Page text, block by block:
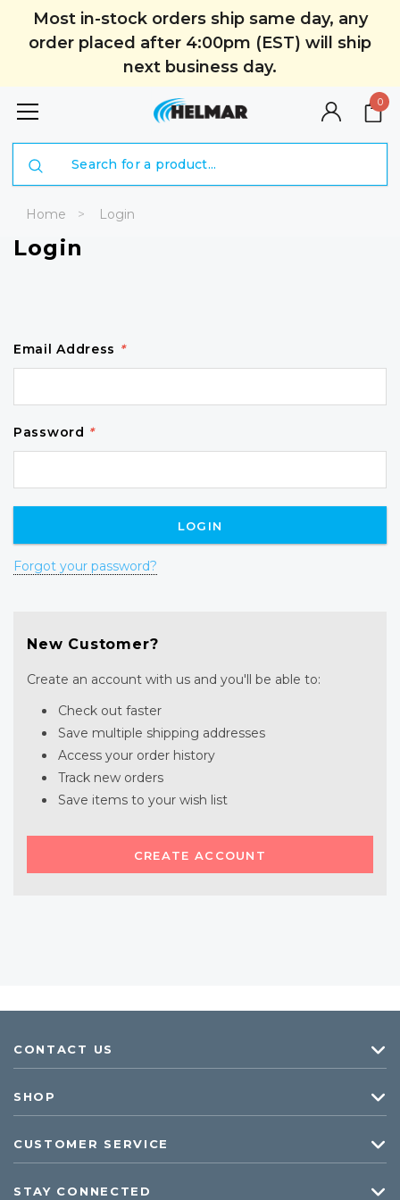
Most in-stock orders ship same day, any
order placed after 4:00pm (EST) will ship
next business day.
0
Home Login
Login
Email Address *
Password *
Forgot your password?
New Customer?
Create an account with us and you'll be able to:
Check out faster
Save multiple shipping addresses
Access your order history
Track new orders
Save items to your wish list
CREATE ACCOUNT
CONTACT US
SHOP
CUSTOMER SERVICE
STAY CONNECTED